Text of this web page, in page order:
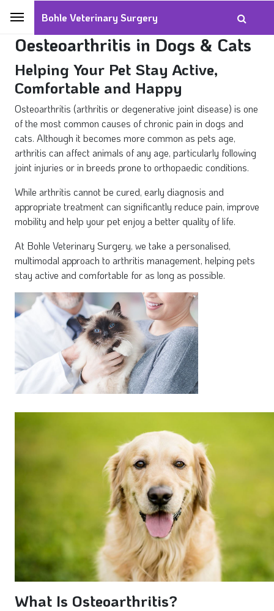
Bohle Veterinary Surgery
Oesteoarthritis in Dogs & Cats
Helping Your Pet Stay Active,
Comfortable and Happy
Osteoarthritis (arthritis or degenerative joint disease) is one
of the most common causes of chronic pain in dogs and
cats. Although it becomes more common as pets age,
arthritis can affect animals of any age, particularly following
joint injuries or in breeds prone to orthopaedic conditions.
While arthritis cannot be cured, early diagnosis and
appropriate treatment can significantly reduce pain, improve
mobility and help your pet enjoy a better quality of life.
At Bohle Veterinary Surgery, we take a personalised,
multimodal approach to arthritis management, helping pets
stay active and comfortable for as long as possible.
What Is Osteoarthritis?